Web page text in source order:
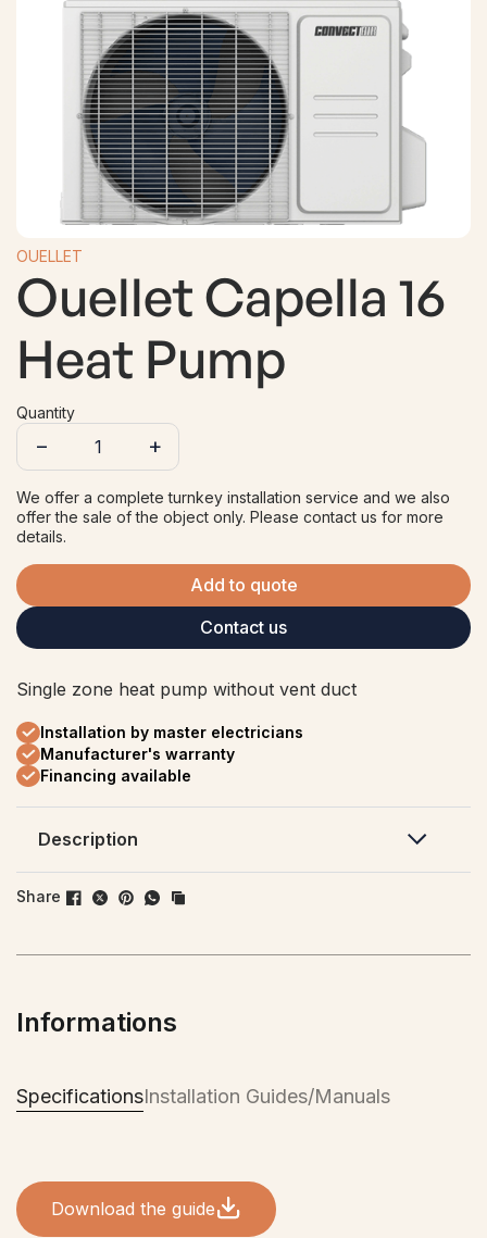
OUELLET
Ouellet Capella 16
Heat Pump
Quantity
− +
We offer a complete turnkey installation service and we also
offer the sale of the object only. Please contact us for more
details.
Add to quote
Contact us
Single zone heat pump without vent duct
Installation by master electricians
Manufacturer's warranty
Financing available
Description
Offering heating and air conditioning
winter. An investment that quickly pays off, which
year round!
Share
Informations
SpecificationsInstallation Guides/Manuals
Download the guide